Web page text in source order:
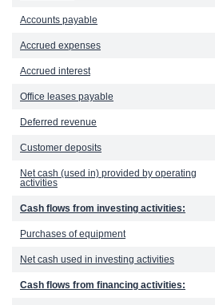
Accounts payable
Accrued expenses
Accrued interest
Office leases payable
Deferred revenue
Customer deposits
Net cash (used in) provided by operating
activities
Cash flows from investing activities:
Purchases of equipment
Net cash used in investing activities
Cash flows from financing activities: